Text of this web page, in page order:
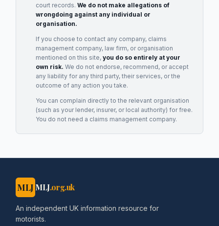
court records. We do not make allegations of
wrongdoing against any individual or
organisation.
If you choose to contact any company, claims
management company, law firm, or organisation
mentioned on this site, you do so entirely at your
own risk. We do not endorse, recommend, or accept
any liability for any third party, their services, or the
outcome of any action you take.
You can complain directly to the relevant organisation
(such as your lender, insurer, or local authority) for free.
You do not need a claims management company.
MLJ MLJ.org.uk
An independent UK information resource for
motorists.